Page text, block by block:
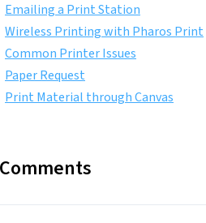
Emailing a Print Station
Wireless Printing with Pharos Print
Common Printer Issues
Paper Request
Print Material through Canvas